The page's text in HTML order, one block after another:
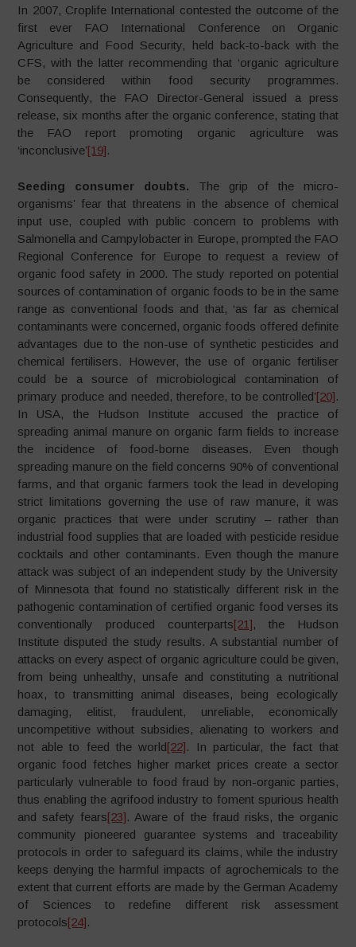
In 2007, Croplife International contested the outcome of the
first ever FAO International Conference on Organic
Agriculture and Food Security, held back-to-back with the
CFS, with the latter recommending that ‘organic agriculture
be considered within food security programmes.
Consequently, the FAO Director-General issued a press
release, six months after the organic conference, stating that
the FAO report promoting organic agriculture was
‘inconclusive’[19].
Seeding consumer doubts. The grip of the micro-
organisms’ fear that threatens in the absence of chemical
input use, coupled with public concern to problems with
Salmonella and Campylobacter in Europe, prompted the FAO
Regional Conference for Europe to request a review of
organic food safety in 2000. The study reported on potential
sources of contamination of organic foods to be in the same
range as conventional foods and that, ‘as far as chemical
contaminants were concerned, organic foods offered definite
advantages due to the non-use of synthetic pesticides and
chemical fertilisers. However, the use of organic fertiliser
could be a source of microbiological contamination of
primary produce and needed, therefore, to be controlled’[20].
In USA, the Hudson Institute accused the practice of
spreading animal manure on organic farm fields to increase
the incidence of food-borne diseases. Even though
spreading manure on the field concerns 90% of conventional
farms, and that organic farmers took the lead in developing
strict limitations governing the use of raw manure, it was
organic practices that were under scrutiny – rather than
industrial food supplies that are loaded with pesticide residue
cocktails and other contaminants. Even though the manure
attack was subject of an independent study by the University
of Minnesota that found no statistically different risk in the
pathogenic contamination of certified organic food verses its
conventionally produced counterparts[21], the Hudson
Institute disputed the study results. A substantial number of
attacks on every aspect of organic agriculture could be given,
from being unhealthy, unsafe and constituting a nutritional
hoax, to transmitting animal diseases, being ecologically
damaging, elitist, fraudulent, unreliable, economically
uncompetitive without subsidies, alienating to workers and
not able to feed the world[22]. In particular, the fact that
organic food fetches higher market prices create a sector
particularly vulnerable to food fraud by non-organic parties,
thus enabling the agrifood industry to foment spurious health
and safety fears[23]. Aware of the fraud risks, the organic
community pioneered guarantee systems and traceability
protocols in order to safeguard its claims, while the industry
keeps denying the harmful impacts of agrochemicals to the
extent that current efforts are made by the German Academy
of Sciences to redefine different risk assessment
protocols[24].